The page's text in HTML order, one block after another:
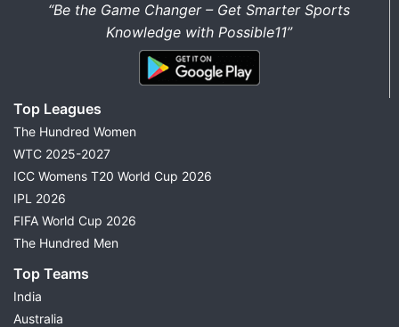
“Be the Game Changer – Get Smarter Sports
Knowledge with Possible11”
Top Leagues
The Hundred Women
WTC 2025-2027
ICC Womens T20 World Cup 2026
IPL 2026
FIFA World Cup 2026
The Hundred Men
Top Teams
India
Australia